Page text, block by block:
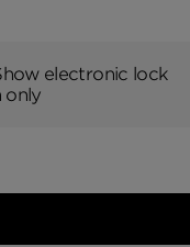
electronic lock
only